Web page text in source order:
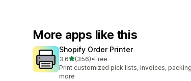
More apps like this
Shopify Order Printer
3.6out of 5 stars
(356)
356 total reviews
•Free
Print customized pick lists, invoices,
more